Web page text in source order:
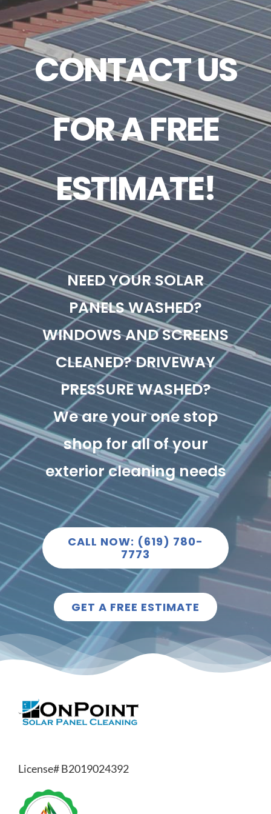
CONTACT US
FOR A FREE
ESTIMATE!
NEED YOUR SOLAR
PANELS WASHED?
WINDOWS AND SCREENS
CLEANED? DRIVEWAY
PRESSURE WASHED?
We are your one stop
shop for all of your
exterior cleaning needs
CALL NOW: (619) 780-
7773
GET A FREE ESTIMATE
License# B2019024392